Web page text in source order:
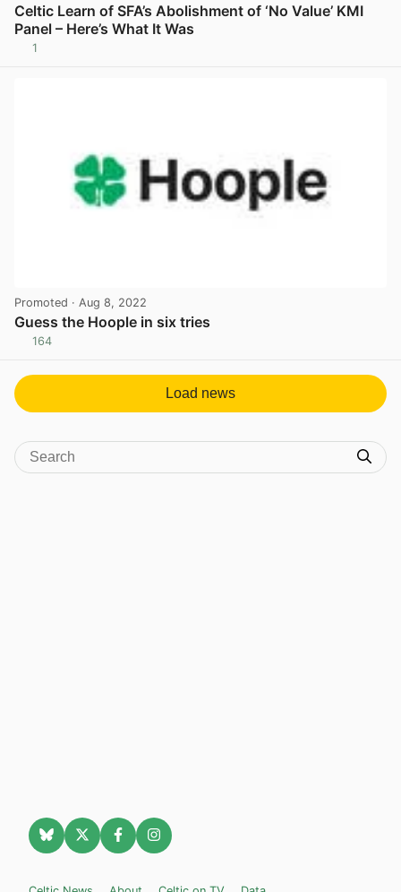
Celtic Learn of SFA’s Abolishment of ‘No Value’ KMI
Panel – Here’s What It Was
1
Promoted · Aug 8, 2022
Guess the Hoople in six tries
164
Load news